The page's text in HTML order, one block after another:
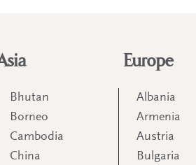
Bhutan
Borneo
Cambodia
China
Europe
Albania
Armenia
Austria
Bulgaria